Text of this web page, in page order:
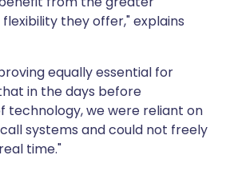
they offer," explains
equally essential for
in the days before
technology, we were reliant on
systems and could not freely
time."